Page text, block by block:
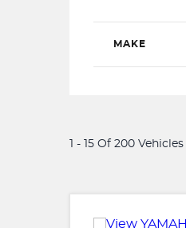
MAKE
1 - 15 Of 200 Vehicles